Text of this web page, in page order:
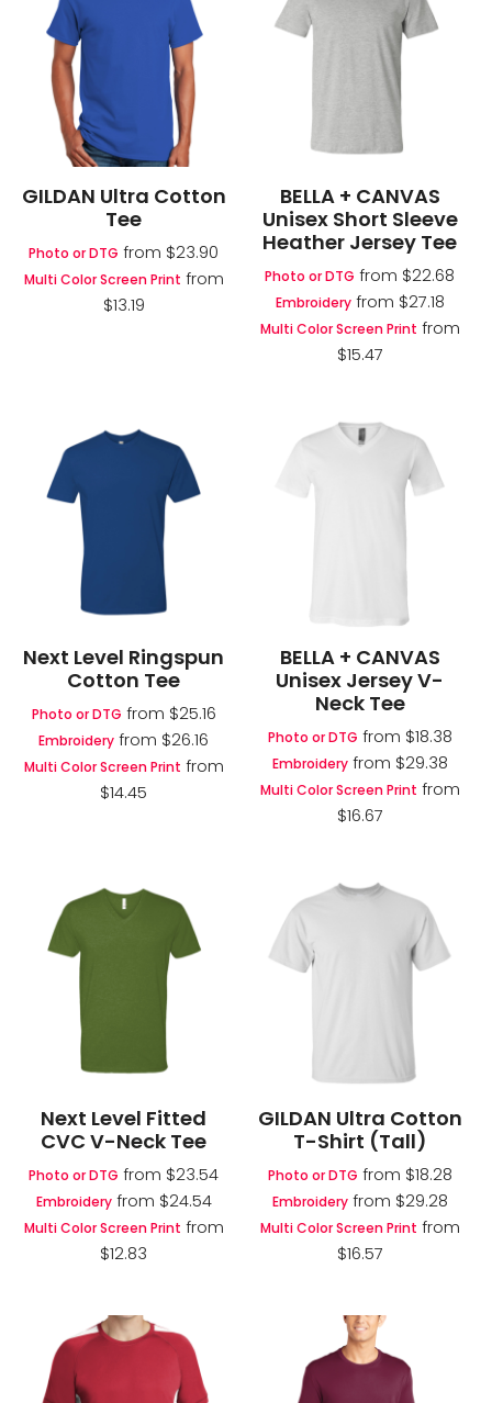
GILDAN Ultra Cotton
Tee
Photo or DTG from $23.90
Multi Color Screen Print from
$13.19
BELLA + CANVAS
Unisex Short Sleeve
Heather Jersey Tee
Photo or DTG from $22.68
Embroideryfrom $27.18
Multi Color Screen Print from
$15.47
Next Level Ringspun
Cotton Tee
Photo or DTG from $25.16
Embroidery from $26.16
Multi Color Screen Print from
$14.45
BELLA + CANVAS
Unisex Jersey V-
Neck Tee
Photo or DTG from $18.38
Embroideryfrom $29.38
Multi Color Screen Print from
$16.67
Next Level Fitted
CVC V-Neck Tee
Photo or DTG from $23.54
Embroideryfrom $24.54
Multi Color Screen Print from
$12.83
GILDAN Ultra Cotton
T-Shirt (Tall)
Photo or DTG from $18.28
Embroideryfrom $29.28
Multi Color Screen Print from
$16.57